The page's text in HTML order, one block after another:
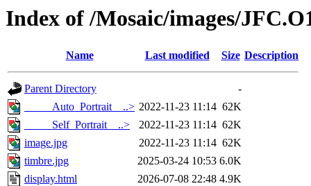
Index of /Mosaic/images/
Name Last modified Size Description
Parent Directory
-
_____Auto_Portrait__..> 2022-11-23 11:14 62K
_____Self_Portrait__..>
2022-11-23 11:14 62K
image.jpg
2022-11-23 11:14 62K
timbre.jpg
2025-03-24 10:53 6.0K
display.html
2026-07-08 22:48 4.9K